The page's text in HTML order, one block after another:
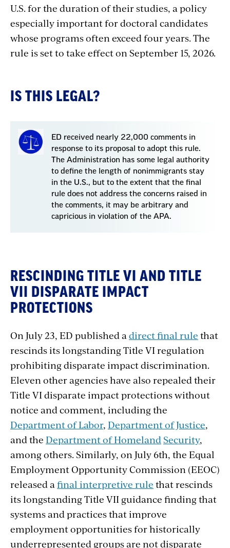
U.S. forthe durationoftheirstudies, apolicy
especiallyimportantfordoctoral candidates
whose programs oftenexceedfouryears. The
rule issetto take effectonSeptember 15, 2026.
IS THIS LEGAL?
ED received nearly 22,000 comments in
response to its proposal to adopt this rule.
The Administration has some legal authority
to define the length of nonimmigrants stay
in the U.S., but to the extent that the final
rule does not address the concerns raised in
the comments, it may be arbitrary and
capricious in violation of the APA.
RESCINDING TITLE VI AND TITLE
VII DISPARATE IMPACT
PROTECTIONS
On July 23, ED published adirect final rule that
rescinds its longstanding Title VI regulation
prohibiting disparate impact discrimination.
Eleven other agencies have also repealed their
Title VI disparate impact protections without
notice and comment, including the
Department of Labor, Department of Justice,
and the Department of HomelandSecurity,
among others. Similarly, on July 6th, the Equal
Employment Opportunity Commission (EEOC)
released afinal interpretive rule that rescinds
its longstanding Title VII guidance finding that
systems and practices that improve
employment opportunities for historically
underrepresented groups are not disparate